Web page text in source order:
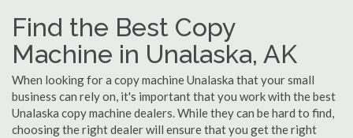
Find the Best Copy
Machine in Unalaska, AK
When looking for a copy machine Unalaska that your small
business can rely on, it's important that you work with the best
Unalaska copy machine dealers. While they can be hard to find,
choosing the right dealer will ensure that you get the right